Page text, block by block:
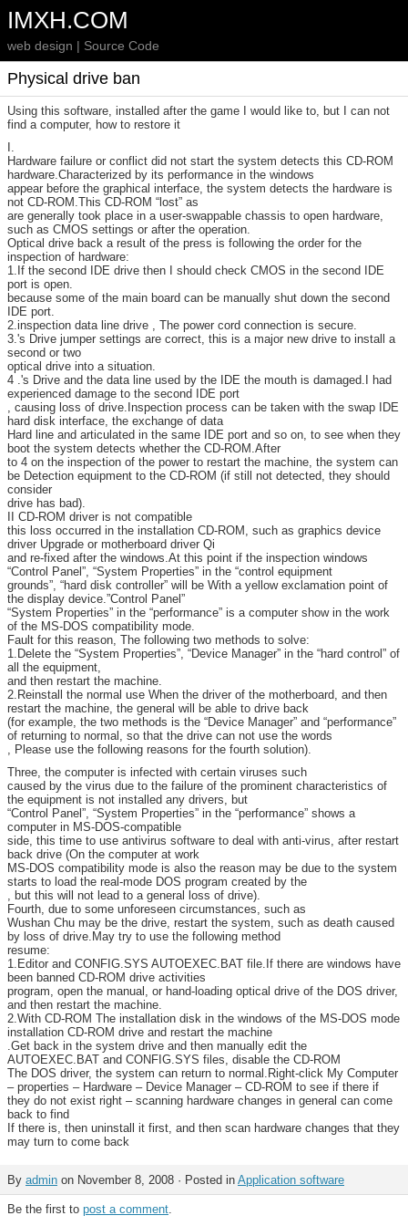
IMXH.COM
web design | Source Code
Physical drive ban
Using this software, installed after the game I would like to, but I can not
find a computer, how to restore it
I.
Hardware failure or conflict did not start the system detects this CD-ROM
hardware.Characterized by its performance in the windows
appear before the graphical interface, the system detects the hardware is
not CD-ROM.This CD-ROM “lost” as
are generally took place in a user-swappable chassis to open hardware,
such as CMOS settings or after the operation.
Optical drive back a result of the press is following the order for the
inspection of hardware:
1.If the second IDE drive then I should check CMOS in the second IDE
port is open.
because some of the main board can be manually shut down the second
IDE port.
2.inspection data line drive , The power cord connection is secure.
3.'s Drive jumper settings are correct, this is a major new drive to install a
second or two
optical drive into a situation.
4 .'s Drive and the data line used by the IDE the mouth is damaged.I had
experienced damage to the second IDE port
, causing loss of drive.Inspection process can be taken with the swap IDE
hard disk interface, the exchange of data
Hard line and articulated in the same IDE port and so on, to see when they
boot the system detects whether the CD-ROM.After
to 4 on the inspection of the power to restart the machine, the system can
be Detection equipment to the CD-ROM (if still not detected, they should
consider
drive has bad).
II CD-ROM driver is not compatible
this loss occurred in the installation CD-ROM, such as graphics device
driver Upgrade or motherboard driver Qi
and re-fixed after the windows.At this point if the inspection windows
“Control Panel”, “System Properties” in the “control equipment
grounds”, “hard disk controller” will be With a yellow exclamation point of
the display device.”Control Panel”
“System Properties” in the “performance” is a computer show in the work
of the MS-DOS compatibility mode.
Fault for this reason, The following two methods to solve:
1.Delete the “System Properties”, “Device Manager” in the “hard control” of
all the equipment,
and then restart the machine.
2.Reinstall the normal use When the driver of the motherboard, and then
restart the machine, the general will be able to drive back
(for example, the two methods is the “Device Manager” and “performance”
of returning to normal, so that the drive can not use the words
, Please use the following reasons for the fourth solution).
Three, the computer is infected with certain viruses such
caused by the virus due to the failure of the prominent characteristics of
the equipment is not installed any drivers, but
“Control Panel”, “System Properties” in the “performance” shows a
computer in MS-DOS-compatible
side, this time to use antivirus software to deal with anti-virus, after restart
back drive (On the computer at work
MS-DOS compatibility mode is also the reason may be due to the system
starts to load the real-mode DOS program created by the
, but this will not lead to a general loss of drive).
Fourth, due to some unforeseen circumstances, such as
Wushan Chu may be the drive, restart the system, such as death caused
by loss of drive.May try to use the following method
resume:
1.Editor and CONFIG.SYS AUTOEXEC.BAT file.If there are windows have
been banned CD-ROM drive activities
program, open the manual, or hand-loading optical drive of the DOS driver,
and then restart the machine.
2.With CD-ROM The installation disk in the windows of the MS-DOS mode
installation CD-ROM drive and restart the machine
.Get back in the system drive and then manually edit the
AUTOEXEC.BAT and CONFIG.SYS files, disable the CD-ROM
The DOS driver, the system can return to normal.Right-click My Computer
– properties – Hardware – Device Manager – CD-ROM to see if there if
they do not exist right – scanning hardware changes in general can come
back to find
If there is, then uninstall it first, and then scan hardware changes that they
may turn to come back
By admin on November 8, 2008 · Posted in Application software
Be the first to post a comment.